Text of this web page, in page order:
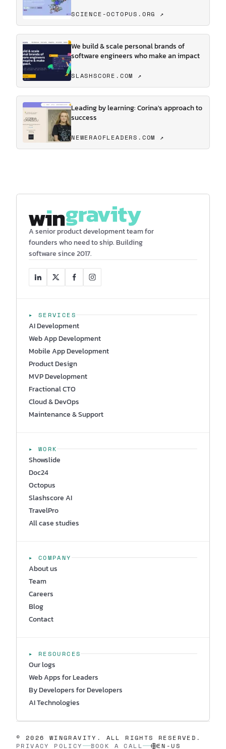
SCIENCE-OCTOPUS.ORG ↗
We build & scale personal brands of
software engineers who make an impact
SLASHSCORE.COM ↗
Leading by learning: Corina's approach to
success
NEWERAOFLEADERS.COM ↗
A senior product development team for
founders who need to ship. Building
software since 2017.
▸ SERVICES
AI Development
Web App Development
Mobile App Development
Product Design
MVP Development
Fractional CTO
Cloud & DevOps
Maintenance & Support
▸ WORK
Showslide
Doc24
Octopus
Slashscore AI
TravelPro
All case studies
▸ COMPANY
About us
Team
Careers
Blog
Contact
▸ RESOURCES
Our logs
Web Apps for Leaders
By Developers for Developers
AI Technologies
© 2026 WINGRAVITY. ALL RIGHTS RESERVED.
PRIVACY POLICY
BOOK A CALL EN-US